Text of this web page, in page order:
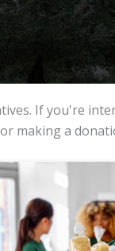
If you're
making a